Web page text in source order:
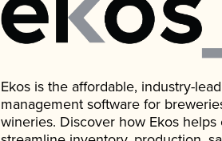
Ekos is the affordable, industry-
management software for
wineries. Discover how Ekos